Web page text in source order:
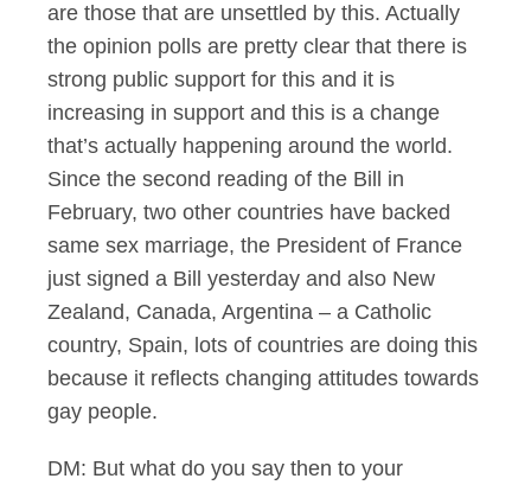
are those that are unsettled by this. Actually
the opinion polls are pretty clear that there is
strong public support for this and it is
increasing in support and this is a change
that’s actually happening around the world.
Since the second reading of the Bill in
February, two other countries have backed
same sex marriage, the President of France
just signed a Bill yesterday and also New
Zealand, Canada, Argentina – a Catholic
country, Spain, lots of countries are doing this
because it reflects changing attitudes towards
gay people.
DM: But what do you say then to your